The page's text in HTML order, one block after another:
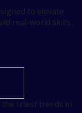
to elevate
real-world skills.
latest trends in